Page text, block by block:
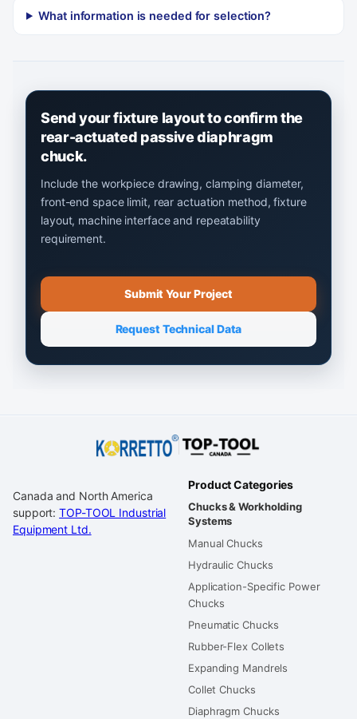
What information is needed for selection?
Send your fixture layout to confirm the
rear-actuated passive diaphragm
chuck.
Include the workpiece drawing, clamping diameter,
front-end space limit, rear actuation method, fixture
layout, machine interface and repeatability
requirement.
Submit Your Project
Request Technical Data
Canada and North America
support:TOP-TOOL Industrial
Equipment Ltd.
Product Categories
Chucks & Workholding
Systems
Manual Chucks
Hydraulic Chucks
Application-Specific Power
Chucks
Pneumatic Chucks
Rubber-Flex Collets
Expanding Mandrels
Collet Chucks
Diaphragm Chucks